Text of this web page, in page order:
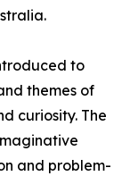
to
themes of
curiosity. The
and problem-